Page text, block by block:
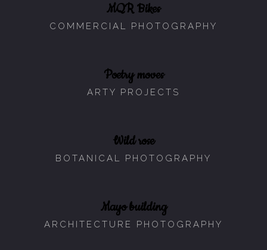
MQR Bikes
COMMERCIAL PHOTOGRAPHY
Poetry moves
ARTY PROJECTS
Wild rose
BOTANICAL PHOTOGRAPHY
Mayo building
ARCHITECTURE PHOTOGRAPHY